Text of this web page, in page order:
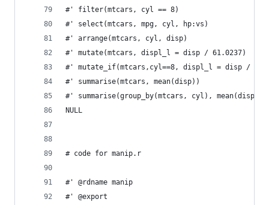
#' filter(mtcars, cyl == 8)
#' select(mtcars, mpg, cyl, hp:vs)
#' arrange(mtcars, cyl, disp)
#' mutate(mtcars, displ_l = disp / 61.0237)
#' mutate_if(mtcars,cyl==8, displ_l = disp /
#' summarise(mtcars, mean(disp))
#' summarise(group_by(mtcars, cyl), mean(disp))
NULL
# code for manip.r
#' @rdname manip
#' @export